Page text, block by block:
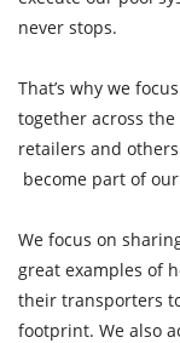
never stops.
That’s why we
together across
retailers and
become part of
We focus on
great examples of
their transporters
footprint. We also